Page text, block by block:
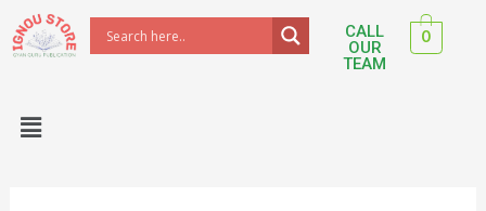
Skip
to
CALL
OUR
TEAM
0
Menu
Post
navigation